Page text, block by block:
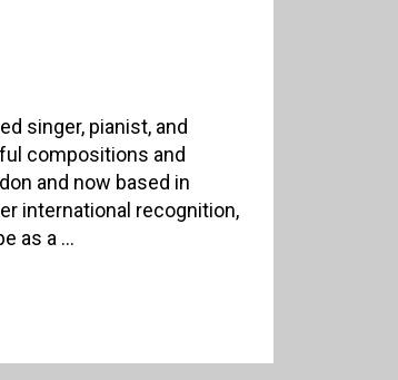
singer, pianist, and
compositions and
and now based in
international recognition,
as a ...